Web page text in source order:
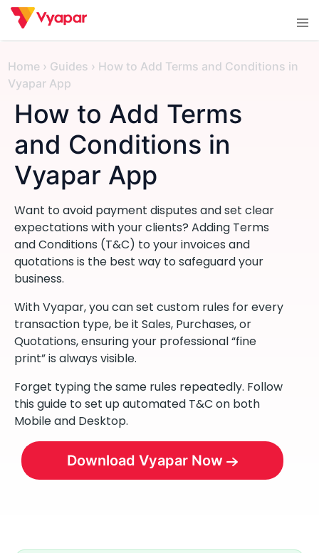
Skip
Home › Guides › How to Add Terms and Conditions in
Vyapar App
How to Add Terms
and Conditions in
Vyapar App
Want to avoid payment disputes and set clear
expectations with your clients? Adding Terms
and Conditions (T&C) to your invoices and
quotations is the best way to safeguard your
business.
With Vyapar, you can set custom rules for every
transaction type, be it Sales, Purchases, or
Quotations, ensuring your professional “fine
print” is always visible.
Forget typing the same rules repeatedly. Follow
this guide to set up automated T&C on both
Mobile and Desktop.
Download Vyapar Now